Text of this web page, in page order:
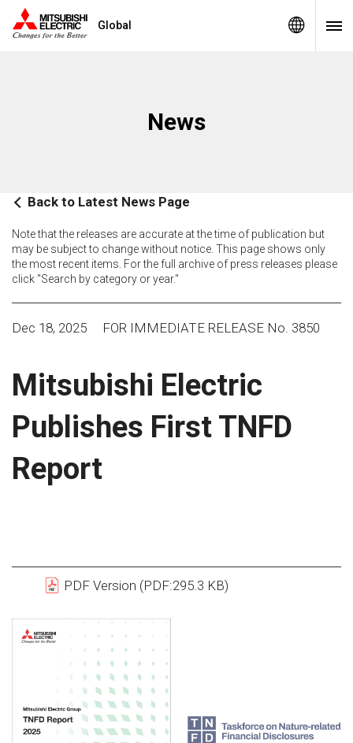
Global
News
Back to Latest News Page
Note that the releases are accurate at the time of publication but
may be subject to change without notice. This page shows only
the most recent items. For the full archive of press releases please
click "Search by category or year."
Dec 18, 2025 FOR IMMEDIATE RELEASE No. 3850
Mitsubishi Electric
Publishes First TNFD
Report
PDF Version (PDF:295.3 KB)